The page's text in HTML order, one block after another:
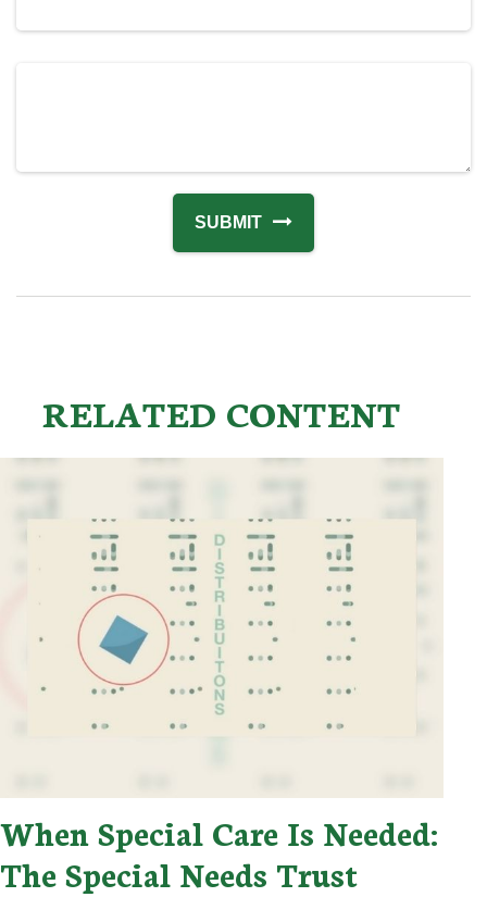
RELATED CONTENT
When Special Care Is Needed:
The Special Needs Trust